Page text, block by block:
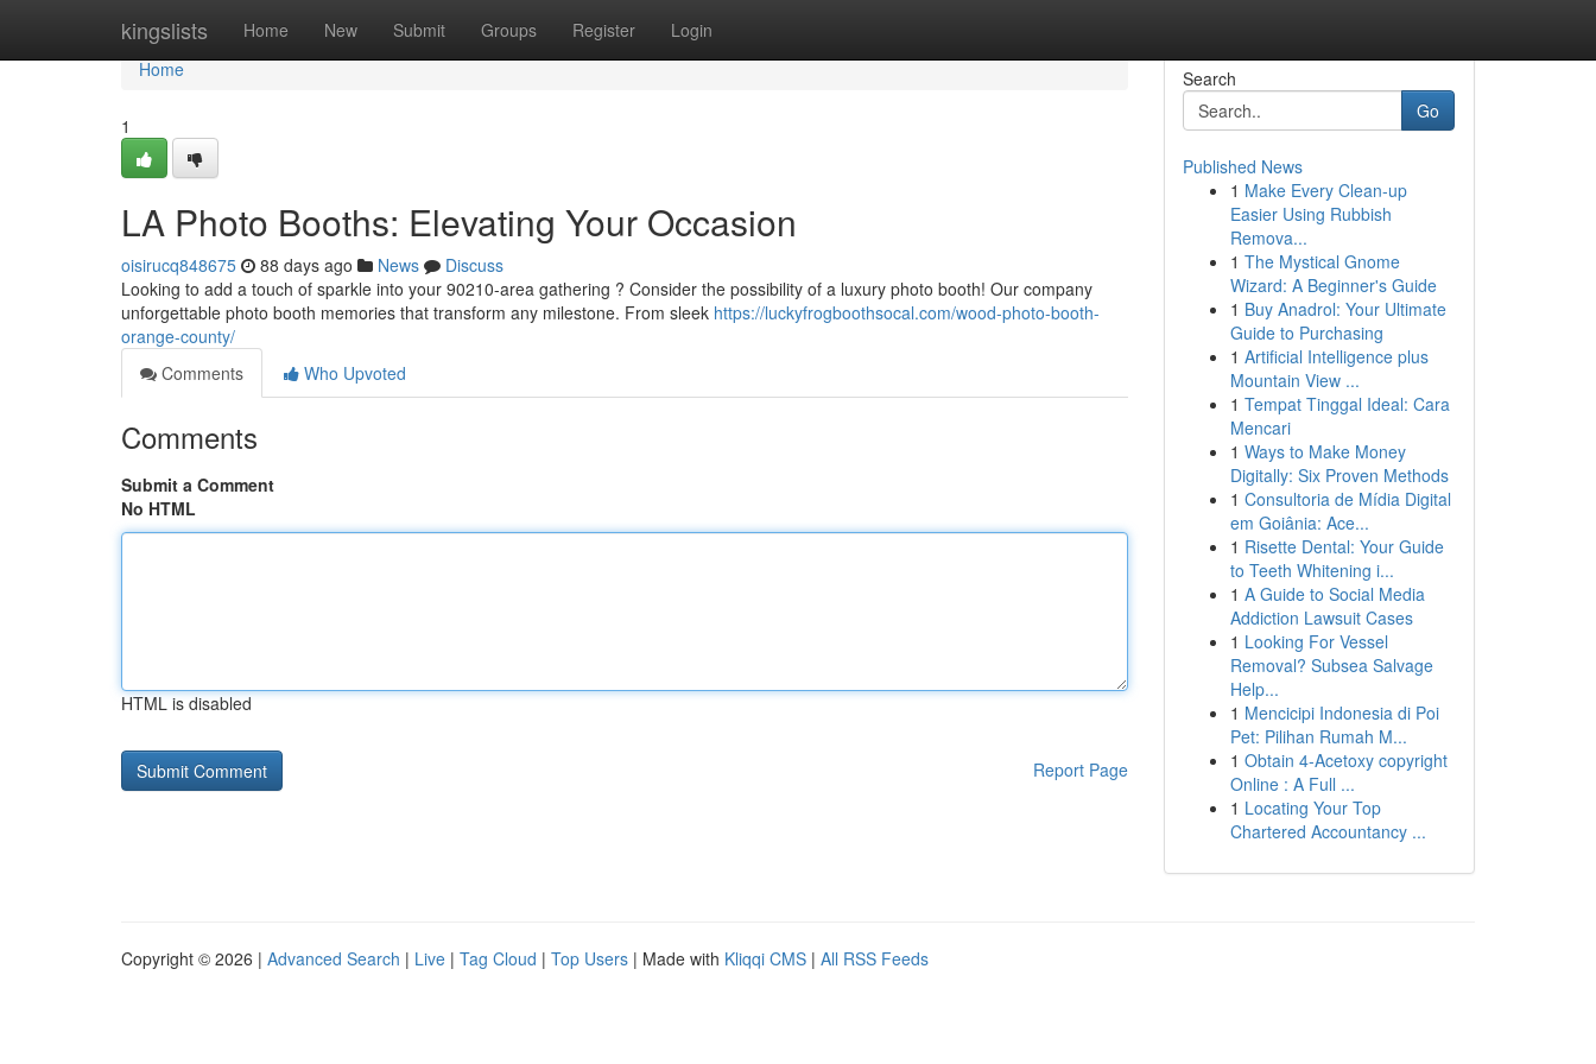
kingslists Home New Submit Groups Register Login
Home
Home
1
LA Photo Booths: Elevating Your Occasion
oisirucq848675 88 days ago News
Discuss
Looking to add a touch of sparkle into your 90210-area gathering ? Consider the possibility of a luxury photo booth! Our company
unforgettable photo booth memories that transform any milestone. From sleek https://luckyfrogboothsocal.com/wood-photo-booth-
orange-county/
Comments
Who Upvoted
Comments
Submit a Comment
No HTML
HTML is disabled
Report Page
Search
Go
Published News
1 Make Every Clean-up
Easier Using Rubbish
Remova...
1 The Mystical Gnome
Wizard: A Beginner's Guide
1 Buy Anadrol: Your Ultimate
Guide to Purchasing
1 Artificial Intelligence plus
Mountain View ...
1 Tempat Tinggal Ideal: Cara
Mencari
1 Ways to Make Money
Digitally: Six Proven Methods
1 Consultoria de Mídia Digital
em Goiânia: Ace...
1 Risette Dental: Your Guide
to Teeth Whitening i...
1 A Guide to Social Media
Addiction Lawsuit Cases
1 Looking For Vessel
Removal? Subsea Salvage
Help...
1 Mencicipi Indonesia di Poi
Pet: Pilihan Rumah M...
1 Obtain 4-Acetoxy copyright
Online : A Full ...
1 Locating Your Top
Chartered Accountancy ...
Copyright © 2026 | Advanced Search | Live | Tag Cloud | Top Users | Made with Kliqqi CMS | All RSS Feeds